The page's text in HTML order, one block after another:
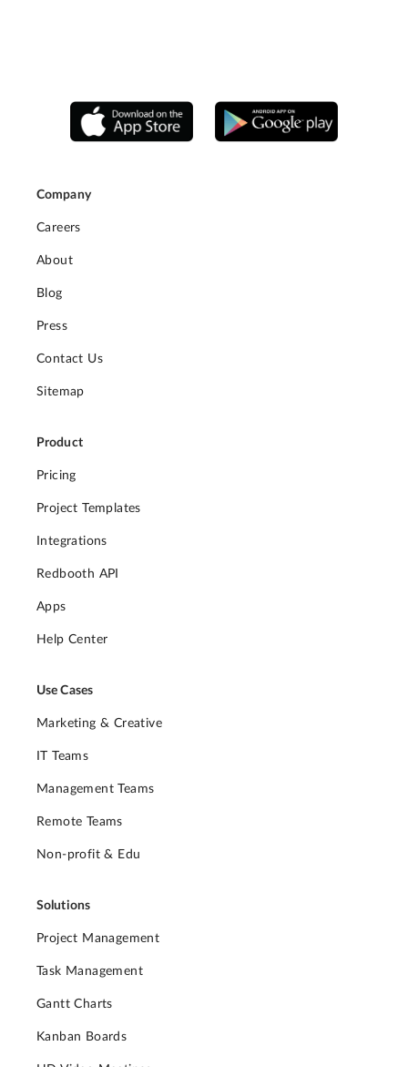
Company
Careers
About
Blog
Press
Contact Us
Sitemap
Product
Pricing
Project Templates
Integrations
Redbooth API
Apps
Help Center
Use Cases
Marketing & Creative
IT Teams
Management Teams
Remote Teams
Non-profit & Edu
Solutions
Project Management
Task Management
Gantt Charts
Kanban Boards